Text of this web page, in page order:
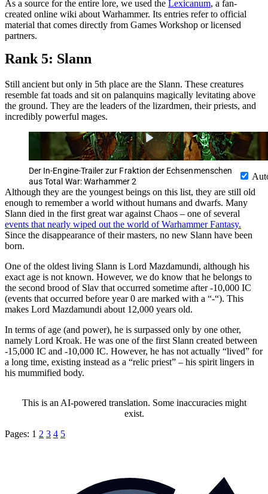
As a source for the entire lore, we used the Lexicanum, a fan-
created online wiki about Warhammer. Its entries refer to official
material that comes directly from Games Workshop or licensed
partners.
Rank 5: Slann
Still ancient but only in 5th place are the Slann. These creatures
resemble fat toads and sit on palanquins magically levitating above
the ground. They are the leaders of the lizardmen, their priests, and
incredibly powerful mages.
Der In-Engine-Trailer zur Fraktion der Echsenmenschen
aus Total War: Warhammer 2
Although they are the youngest beings on this list, they are still old
enough to remember a world without humans and dwarfs. Many
Slann died in the first great war against Chaos – one of several
events that nearly wiped out the world of Warhammer Fantasy.
Since the disappearance of their masters, no new Slann have been
born.
One of the oldest living Slann is Lord Mazdamundi, although his
exact age is not known. However, we do know that he belongs to
the second brood of Slav that occurred sometime after -10,000 IC
(events that occurred before year 0 are marked with a “-“). This
makes Lord Mazdamundi about 12,000 years old.
In terms of age (and power), he is surpassed only by one other,
namely Lord Kroak. He was one of the first Slann created between
-15,000 IC and -10,000 IC. However, he has not actually “lived” for
a long time, existing instead as a “relic priest” – his spirit lingers in
his mummified body.
This is an AI-powered translation. Some inaccuracies might
exist.
Pages: 1 2 3 4 5